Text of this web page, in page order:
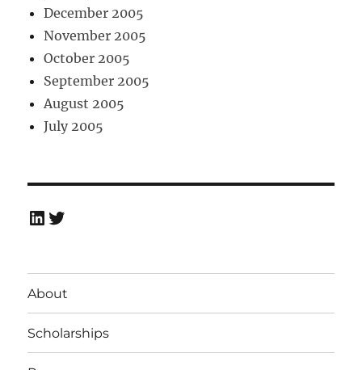
December 2005
November 2005
October 2005
September 2005
August 2005
July 2005
LinkedIn
Twitter
About
Scholarships